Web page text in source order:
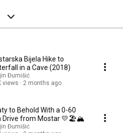
Bijela Hike to
in a Cave (2018)
Đumišić
views
2 months ago
to Behold With a 0-60
Drive from Mostar 💛🏖️🏔️
Đumišić